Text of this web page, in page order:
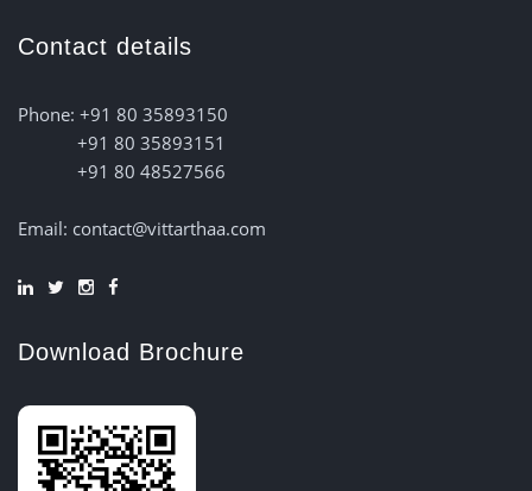
Contact details
Phone: +91 80 35893150
+91 80 35893151
+91 80 48527566
Email: contact@vittarthaa.com
Download Brochure